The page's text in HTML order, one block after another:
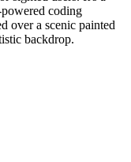
coding
over a scenic painted
backdrop.